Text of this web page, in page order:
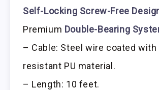
Self-Locking Screw-Free
Premium Double-Bearing
– Cable: Steel wire coated with
resistant PU material.
– Length: 10 feet.